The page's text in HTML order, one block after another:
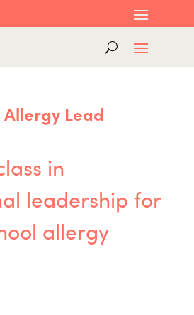
Lead
in
leadership for
allergy